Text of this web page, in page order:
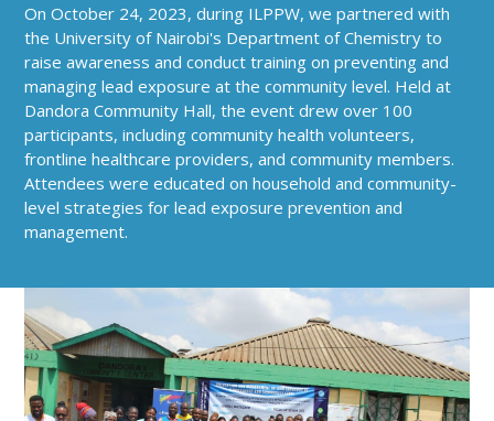
On October 24, 2023, during ILPPW, we partnered with
the University of Nairobi's Department of Chemistry to
raise awareness and conduct training on preventing and
managing lead exposure at the community level. Held at
Dandora Community Hall, the event drew over 100
participants, including community health volunteers,
frontline healthcare providers, and community members.
Attendees were educated on household and community-
level strategies for lead exposure prevention and
management.